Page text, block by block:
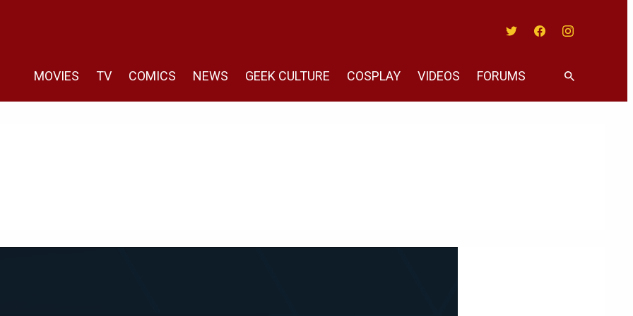
MOVIES TV COMICS NEWS GEEK CULTURE COSPLAY VIDEOS FORUMS